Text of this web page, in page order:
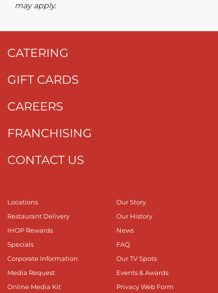
may apply.
CATERING
GIFT CARDS
CAREERS
FRANCHISING
CONTACT US
Locations
Restaurant Delivery
IHOP Rewards
Specials
Corporate Information
Media Request
Online Media Kit
Our Story
Our History
News
FAQ
Our TV Spots
Events & Awards
Privacy Web Form